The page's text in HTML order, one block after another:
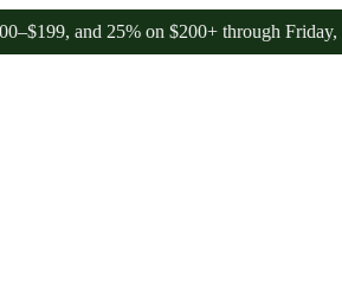
and 25% on $200+ through Friday, 8/7 🎉